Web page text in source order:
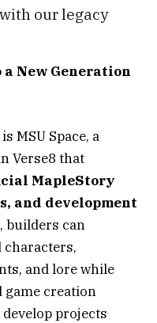
our legacy
New Generation
MSU Space, a
Verse8 that
MapleStory
and development
builders can
characters,
and lore while
game creation
projects